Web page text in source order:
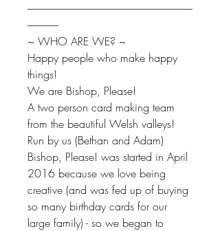
--------------------------------------------------------------------------------
---------------
~ WHO ARE WE? ~
Happy people who make happy
things!
We are Bishop, Please!
A two person card making team
from the beautiful Welsh valleys!
Run by us (Bethan and Adam)
Bishop, Please! was started in April
2016 because we love being
creative (and was fed up of buying
so many birthday cards for our
large family) - so we began to